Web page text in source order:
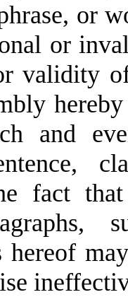
or
or
validity
and
fact
hereof